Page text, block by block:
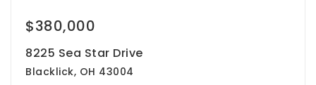
$380,000
8225 Sea Star Drive
Blacklick, OH 43004